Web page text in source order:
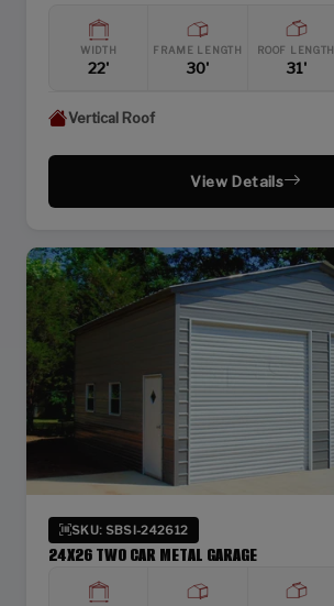
WIDTH
22'
FRAME LENGTH
30'
ROOF LENGTH
31'
Vertical Roof
View Details
SKU: SBSI-242612
24X26 TWO CAR METAL GARAGE